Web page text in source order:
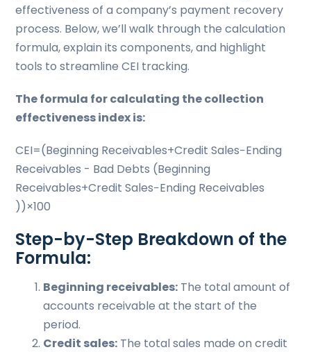
effectiveness of a company’s payment recovery
process. Below, we’ll walk through the calculation
formula, explain its components, and highlight
tools to streamline CEI tracking.
The formula for calculating the collection
effectiveness index is:
CEI=(Beginning Receivables+Credit Sales−Ending
Receivables - Bad Debts (Beginning
Receivables+Credit Sales−Ending Receivables
))×100
Step-by-Step Breakdown of the
Formula:
Beginning receivables: The total amount of
accounts receivable at the start of the
period.
Credit sales: The total sales made on credit